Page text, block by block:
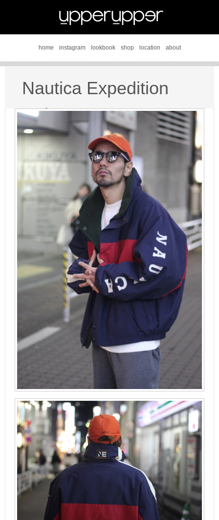
home instagram lookbook shop location about
Nautica Expedition
style